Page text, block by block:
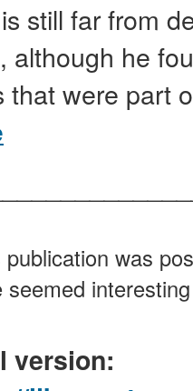
still far from
although he
that were part
was
seemed
version: